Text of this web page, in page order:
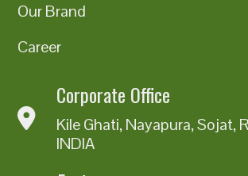
Our Brand
Career
Corporate Office
Kile Ghati, Nayapura, Sojat,
INDIA